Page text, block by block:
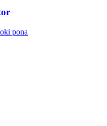
pona